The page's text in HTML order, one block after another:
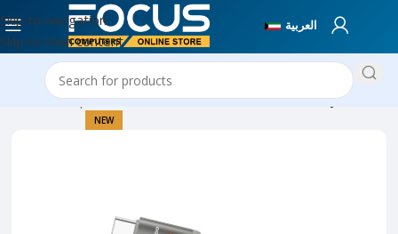
Skip to navigation
Skip to main content
العربية
Computer Accessories Cables & Connectivity
NEW